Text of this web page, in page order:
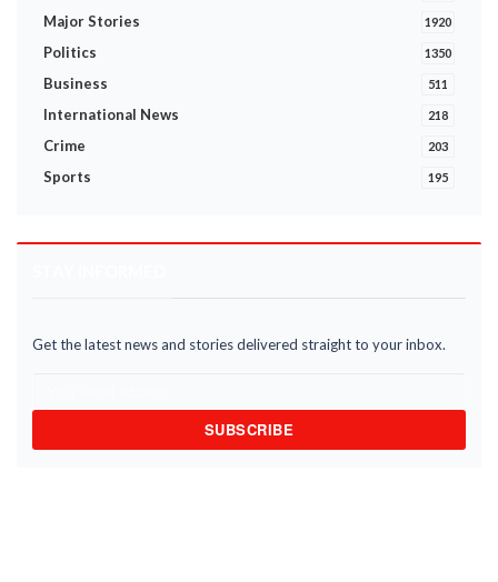
Major Stories 1920
Politics 1350
Business 511
International News 218
Crime 203
Sports 195
Get the latest news and stories delivered straight to your inbox.
SUBSCRIBE